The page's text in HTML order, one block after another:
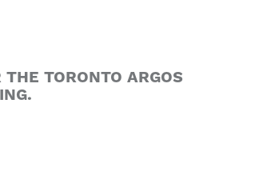
TORONTO ARGOS